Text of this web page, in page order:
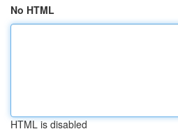
No HTML
HTML is disabled